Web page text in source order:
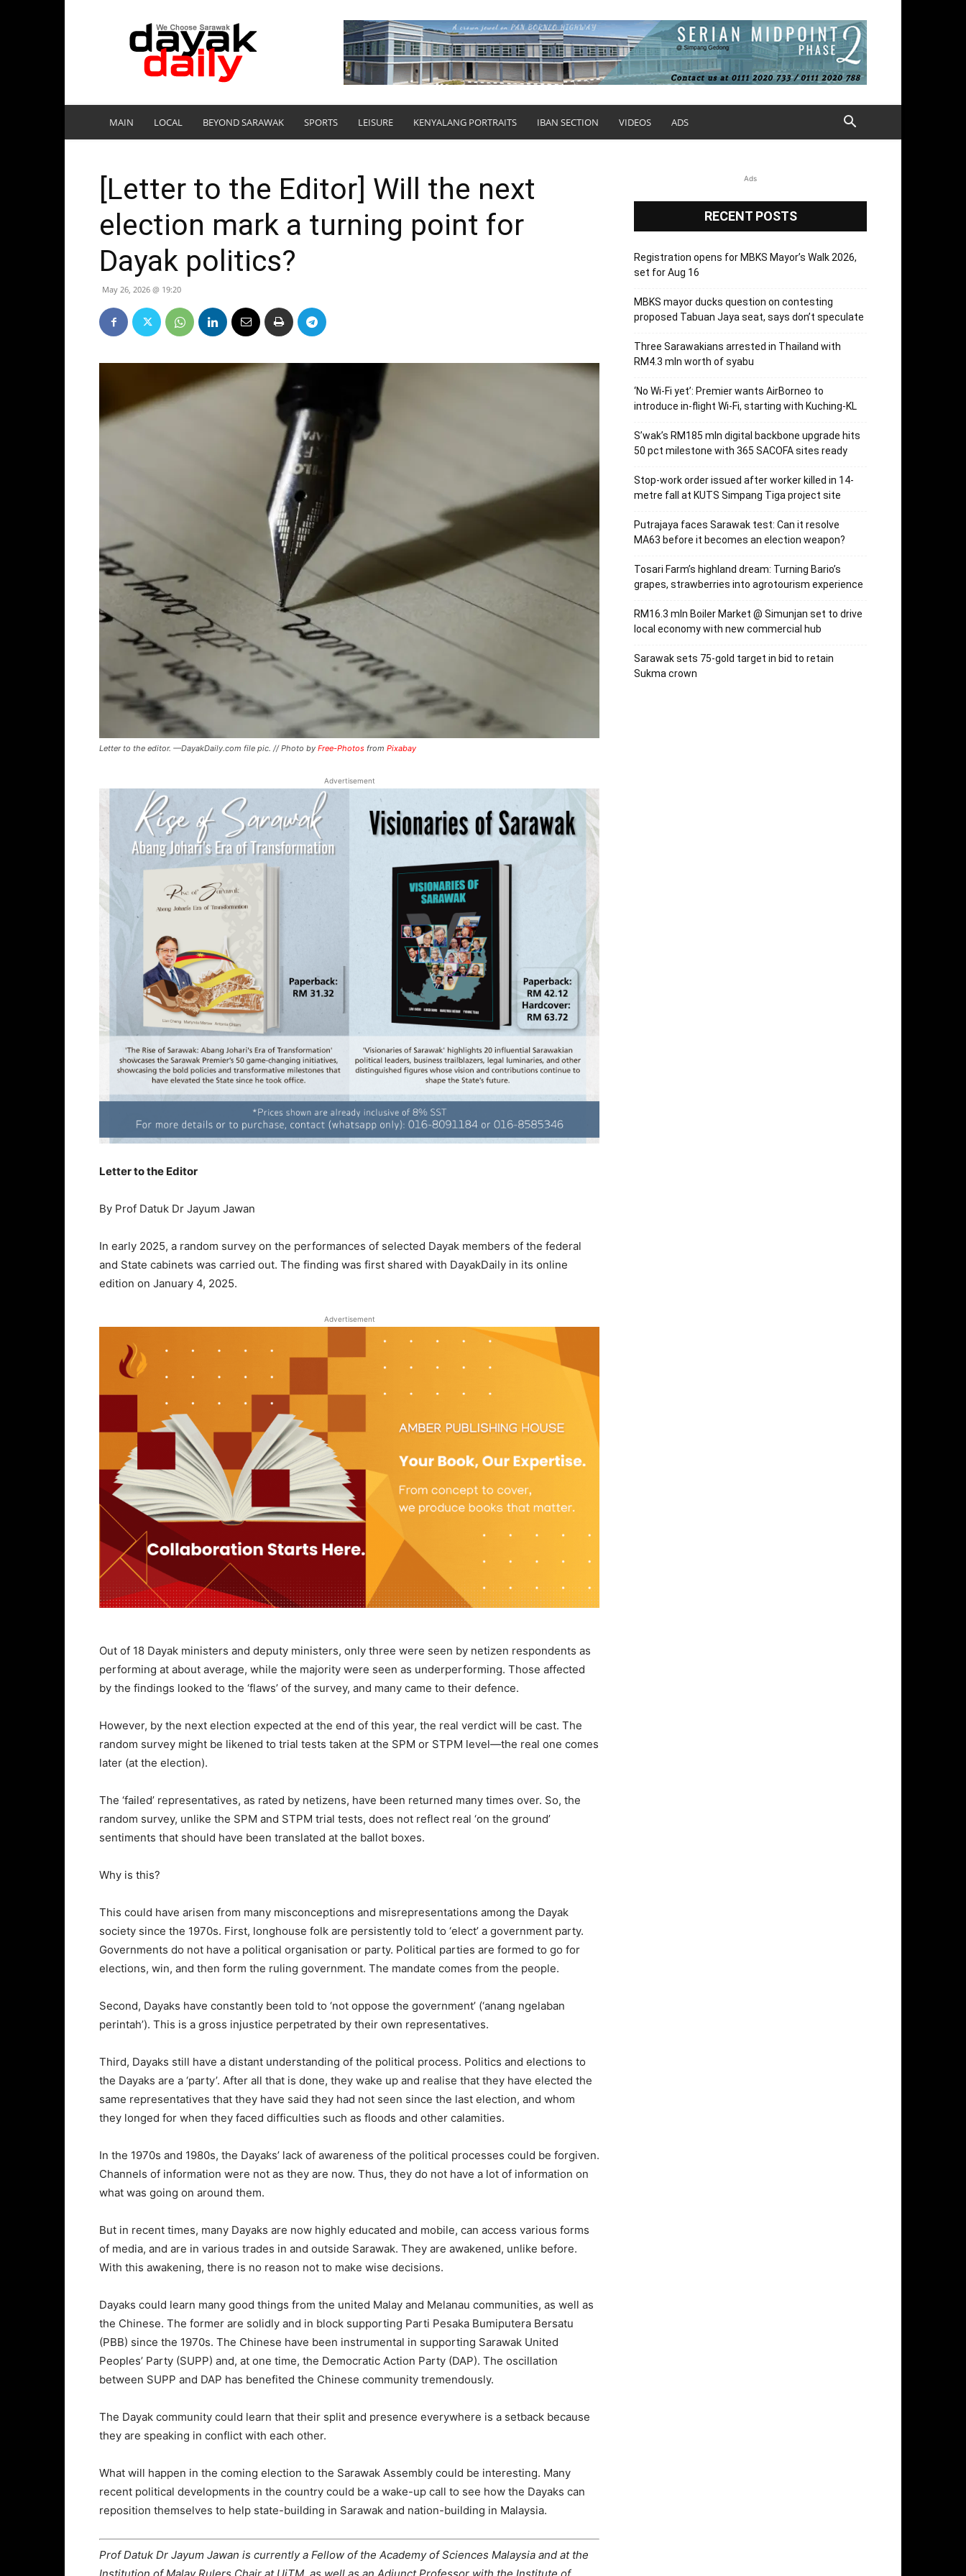
DayakDaily
MAIN LOCAL BEYOND SARAWAK SPORTS LEISURE KENYALANG PORTRAITS IBAN SECTION VIDEOS ADS
[Letter to the Editor] Will the next
election mark a turning point for
Dayak politics?
May 26, 2026 @ 19:20
Letter to the editor. —DayakDaily.com file pic. // Photo by Free-Photos from Pixabay
Advertisement
Letter to the Editor
By Prof Datuk Dr Jayum Jawan
In early 2025, a random survey on the performances of selected Dayak members of the federal
and State cabinets was carried out. The finding was first shared with DayakDaily in its online
edition on January 4, 2025.
Advertisement
Out of 18 Dayak ministers and deputy ministers, only three were seen by netizen respondents as
performing at about average, while the majority were seen as underperforming. Those affected
by the findings looked to the ‘flaws’ of the survey, and many came to their defence.
However, by the next election expected at the end of this year, the real verdict will be cast. The
random survey might be likened to trial tests taken at the SPM or STPM level—the real one comes
later (at the election).
The ‘failed’ representatives, as rated by netizens, have been returned many times over. So, the
random survey, unlike the SPM and STPM trial tests, does not reflect real ‘on the ground’
sentiments that should have been translated at the ballot boxes.
Why is this?
This could have arisen from many misconceptions and misrepresentations among the Dayak
society since the 1970s. First, longhouse folk are persistently told to ‘elect’ a government party.
Governments do not have a political organisation or party. Political parties are formed to go for
elections, win, and then form the ruling government. The mandate comes from the people.
Second, Dayaks have constantly been told to ‘not oppose the government’ (‘anang ngelaban
perintah’). This is a gross injustice perpetrated by their own representatives.
Third, Dayaks still have a distant understanding of the political process. Politics and elections to
the Dayaks are a ‘party’. After all that is done, they wake up and realise that they have elected the
same representatives that they have said they had not seen since the last election, and whom
they longed for when they faced difficulties such as floods and other calamities.
In the 1970s and 1980s, the Dayaks’ lack of awareness of the political processes could be forgiven.
Channels of information were not as they are now. Thus, they do not have a lot of information on
what was going on around them.
But in recent times, many Dayaks are now highly educated and mobile, can access various forms
of media, and are in various trades in and outside Sarawak. They are awakened, unlike before.
With this awakening, there is no reason not to make wise decisions.
Dayaks could learn many good things from the united Malay and Melanau communities, as well as
the Chinese. The former are solidly and in block supporting Parti Pesaka Bumiputera Bersatu
(PBB) since the 1970s. The Chinese have been instrumental in supporting Sarawak United
Peoples’ Party (SUPP) and, at one time, the Democratic Action Party (DAP). The oscillation
between SUPP and DAP has benefited the Chinese community tremendously.
The Dayak community could learn that their split and presence everywhere is a setback because
they are speaking in conflict with each other.
What will happen in the coming election to the Sarawak Assembly could be interesting. Many
recent political developments in the country could be a wake-up call to see how the Dayaks can
reposition themselves to help state-building in Sarawak and nation-building in Malaysia.
Prof Datuk Dr Jayum Jawan is currently a Fellow of the Academy of Sciences Malaysia and at the
Ads
RECENT POSTS
Registration opens for MBKS Mayor’s Walk 2026,
set for Aug 16
MBKS mayor ducks question on contesting
proposed Tabuan Jaya seat, says don’t speculate
Three Sarawakians arrested in Thailand with
RM4.3 mln worth of syabu
‘No Wi-Fi yet’: Premier wants AirBorneo to
introduce in-flight Wi-Fi, starting with Kuching-KL
S’wak’s RM185 mln digital backbone upgrade hits
50 pct milestone with 365 SACOFA sites ready
Stop-work order issued after worker killed in 14-
metre fall at KUTS Simpang Tiga project site
Putrajaya faces Sarawak test: Can it resolve
MA63 before it becomes an election weapon?
Tosari Farm’s highland dream: Turning Bario’s
grapes, strawberries into agrotourism experience
RM16.3 mln Boiler Market @ Simunjan set to drive
local economy with new commercial hub
Sarawak sets 75-gold target in bid to retain
Sukma crown